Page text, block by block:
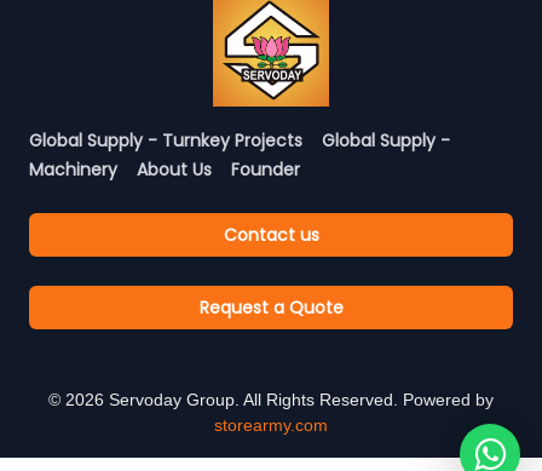
Global Supply - Turnkey Projects
Global Supply -
Machinery
About Us Founder
Contact us
Request a Quote
© 2026 Servoday Group. All Rights Reserved. Powered by
storearmy.com